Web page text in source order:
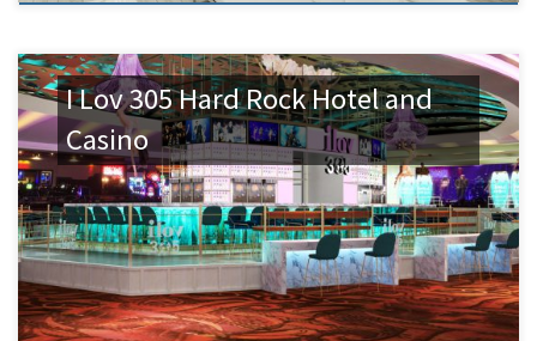
I Lov 305 Hard Rock Hotel and
Casino